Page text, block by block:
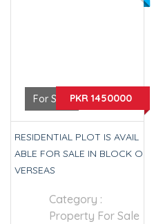
For Sale PKR 1450000
RESIDENTIAL PLOT IS AVAIL
ABLE FOR SALE IN BLOCK O
VERSEAS
Category :
Property For Sale